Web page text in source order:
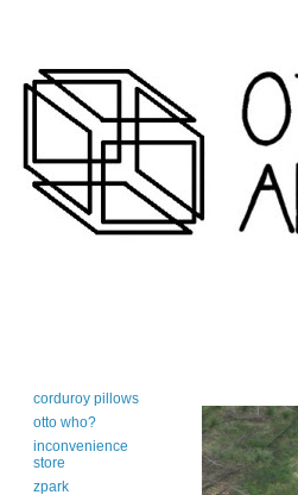
corduroy pillows
otto who?
inconvenience
store
zpark